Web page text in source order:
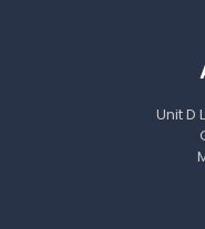
Unit D